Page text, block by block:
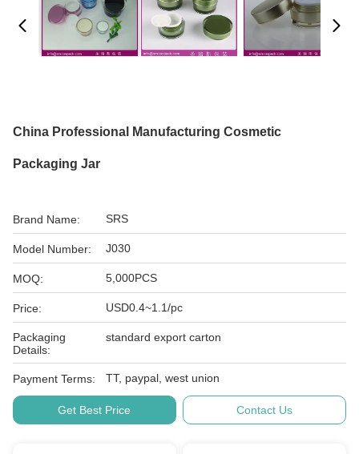
China Professional Manufacturing Cosmetic
Packaging Jar
Brand Name: SRS
Model Number: J030
MOQ: 5,000PCS
Price: USD0.4~1.1/pc
Packaging
Details:
standard export carton
Payment Terms: TT, paypal, west union
Get Best Price Contact Us